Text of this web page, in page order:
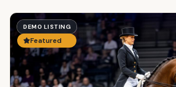
DEMO LISTING
Featured